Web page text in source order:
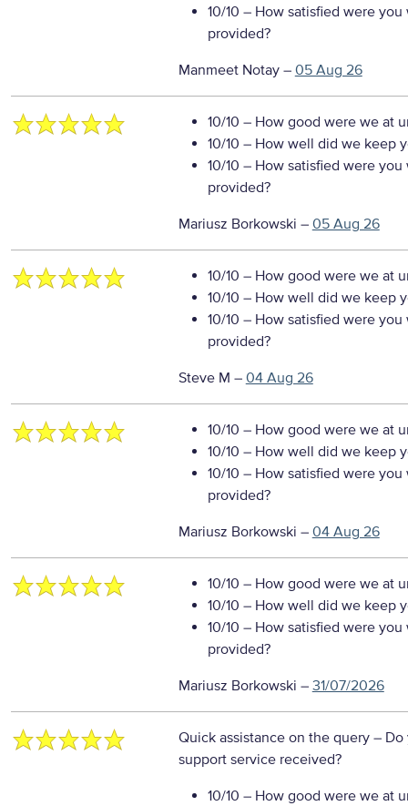
10/10 – How satisfied were
provided?
Manmeet Notay– 05 Aug 26
10/10 – How good were we at
10/10 – How well did we keep
10/10 – How satisfied were
provided?
Mariusz Borkowski – 05 Aug 26
10/10 – How good were we at
10/10 – How well did we keep
10/10 – How satisfied were
provided?
Steve M – 04 Aug 26
10/10 – How good were we at
10/10 – How well did we keep
10/10 – How satisfied were
provided?
Mariusz Borkowski – 04 Aug 26
10/10 – How good were we at
10/10 – How well did we keep
10/10 – How satisfied were
provided?
Mariusz Borkowski – 31/07/2026
Quick assistance on the query – Do
support service received?
10/10 – How good were we at